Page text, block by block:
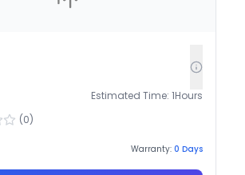
Estimated Time: 1Hours
(0)
Warranty: 0 Days